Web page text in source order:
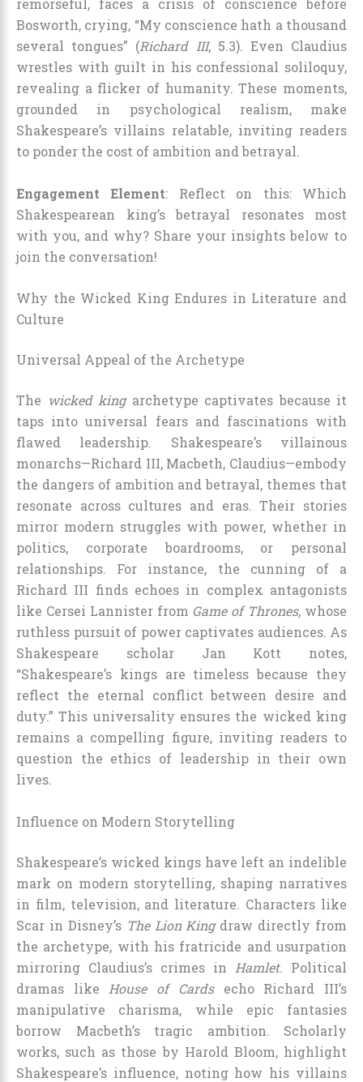
remorseful, faces a crisis of conscience before
Bosworth, crying, “My conscience hath a thousand
several tongues” (Richard III, 5.3). Even Claudius
wrestles with guilt in his confessional soliloquy,
revealing a flicker of humanity. These moments,
grounded in psychological realism, make
Shakespeare’s villains relatable, inviting readers
to ponder the cost of ambition and betrayal.
Engagement Element: Reflect on this: Which
Shakespearean king’s betrayal resonates most
with you, and why? Share your insights below to
join the conversation!
Why the Wicked King Endures in Literature and
Culture
Universal Appeal of the Archetype
The wicked kingarchetype captivates because it
taps into universal fears and fascinations with
flawed leadership. Shakespeare’s villainous
monarchs—Richard III, Macbeth, Claudius—embody
the dangers of ambition and betrayal, themes that
resonate across cultures and eras. Their stories
mirror modern struggles with power, whether in
politics, corporate boardrooms, or personal
relationships. For instance, the cunning of a
Richard III finds echoes in complex antagonists
like Cersei Lannister from Game of Thrones, whose
ruthless pursuit of power captivates audiences. As
Shakespeare scholar Jan Kott notes,
“Shakespeare’s kings are timeless because they
reflect the eternal conflict between desire and
duty.” This universality ensures the wicked king
remains a compelling figure, inviting readers to
question the ethics of leadership in their own
lives.
Influence on Modern Storytelling
Shakespeare’s wicked kings have left an indelible
mark on modern storytelling, shaping narratives
in film, television, and literature. Characters like
Scar in Disney’s The Lion Kingdraw directly from
the archetype, with his fratricide and usurpation
mirroring Claudius’s crimes in Hamlet. Political
dramas like House of Cardsecho Richard III’s
manipulative charisma, while epic fantasies
borrow Macbeth’s tragic ambition. Scholarly
works, such as those by Harold Bloom, highlight
Shakespeare’s influence, noting how his villains